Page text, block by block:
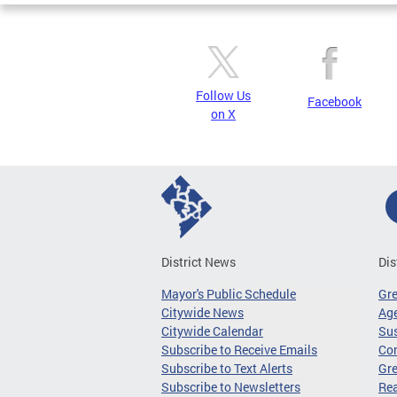
Follow Us
on X
Facebook
District News
Mayor's Public Schedule
Citywide News
Citywide Calendar
Subscribe to Receive Emails
Subscribe to Text Alerts
Subscribe to Newsletters